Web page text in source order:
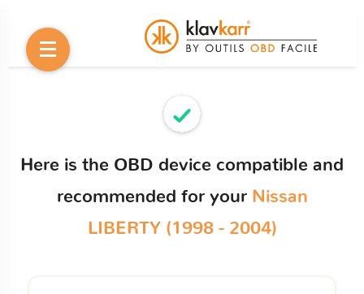
Here is the OBD device compatible and
recommended for your Nissan
LIBERTY (1998 - 2004)